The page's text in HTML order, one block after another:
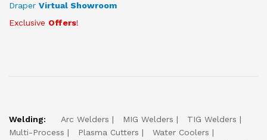
Draper Virtual Showroom
Exclusive Offers!
Welding: Arc Welders MIG Welders
TIG Welders
Multi-Process
Plasma Cutters
Water Coolers